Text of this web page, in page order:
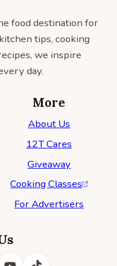
food destination for
tips, cooking
we inspire
day.
More
About Us
12T Cares
Giveaway
Cooking Classes
For Advertisers